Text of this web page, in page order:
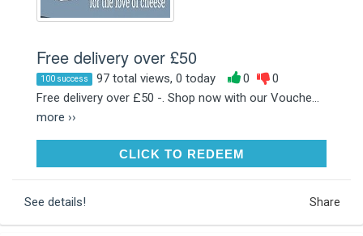
Free delivery over £50
100 success 97 total views, 0 today 0
0
Free delivery over £50 -. Shop now with our Vouche...
more ››
CLICK TO REDEEMCLICK TO REDEEM
See details! Share